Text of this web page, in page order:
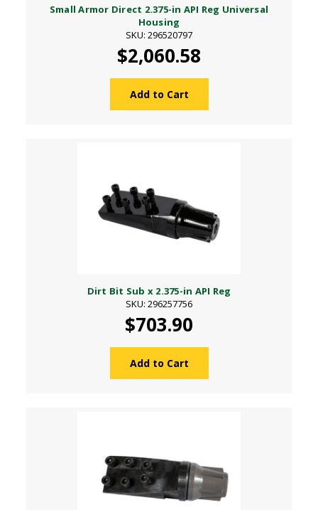
Small Armor Direct 2.375-in API Reg Universal
Housing
SKU: 296520797
$2,060.58
Add to Cart
Dirt Bit Sub x 2.375-in API Reg
SKU: 296257756
$703.90
Add to Cart